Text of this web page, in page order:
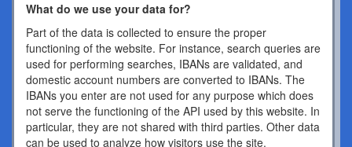
What do we use your data for?
Part of the data is collected to ensure the proper
functioning of the website. For instance, search queries are
used for performing searches, IBANs are validated, and
domestic account numbers are converted to IBANs. The
IBANs you enter are not used for any purpose which does
not serve the functioning of the API used by this website. In
particular, they are not shared with third parties. Other data
can be used to analyze how visitors use the site.